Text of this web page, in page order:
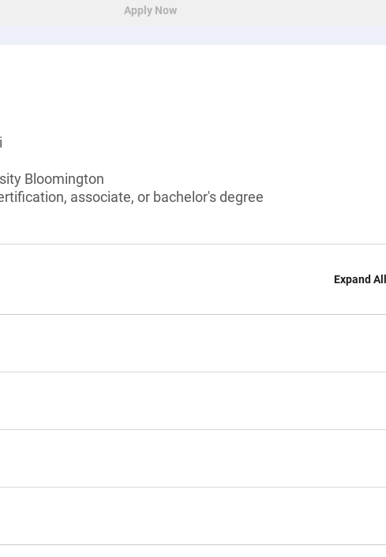
Apply Now
Bloomington
associate, or bachelor's degree
Expand All